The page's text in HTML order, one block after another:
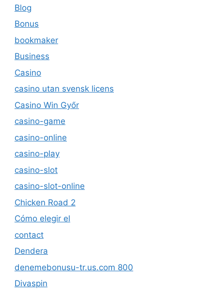
Blog
Bonus
bookmaker
Business
Casino
casino utan svensk licens
Casino Win Győr
casino-game
casino-online
casino-play
casino-slot
casino-slot-online
Chicken Road 2
Cómo elegir el
contact
Dendera
denemebonusu-tr.us.com 800
Divaspin